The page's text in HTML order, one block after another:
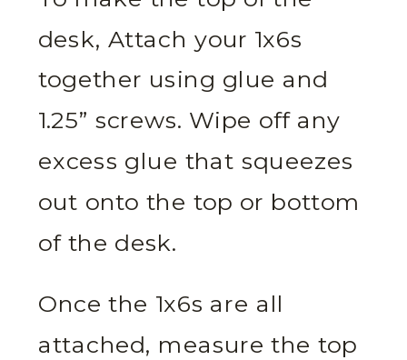
desk, Attach your 1x6s
together using glue and
1.25” screws. Wipe off any
excess glue that squeezes
out onto the top or bottom
of the desk.
Once the 1x6s are all
attached, measure the top